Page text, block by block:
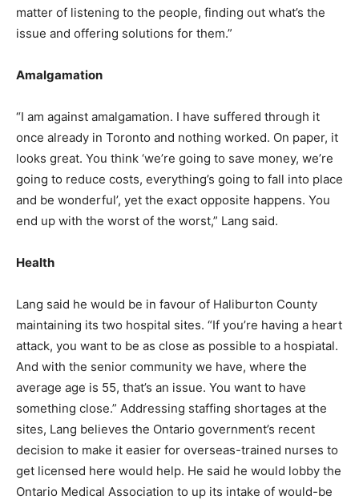
matter of listening to the people, finding out what’s the
issue and offering solutions for them.”
Amalgamation
“I am against amalgamation. I have suffered through it
once already in Toronto and nothing worked. On paper, it
looks great. You think ‘we’re going to save money, we’re
going to reduce costs, everything’s going to fall into place
and be wonderful’, yet the exact opposite happens. You
end up with the worst of the worst,” Lang said.
Health
Lang said he would be in favour of Haliburton County
maintaining its two hospital sites. “If you’re having a heart
attack, you want to be as close as possible to a hospiatal.
And with the senior community we have, where the
average age is 55, that’s an issue. You want to have
something close.” Addressing staffing shortages at the
sites, Lang believes the Ontario government’s recent
decision to make it easier for overseas-trained nurses to
get licensed here would help. He said he would lobby the
Ontario Medical Association to up its intake of would-be